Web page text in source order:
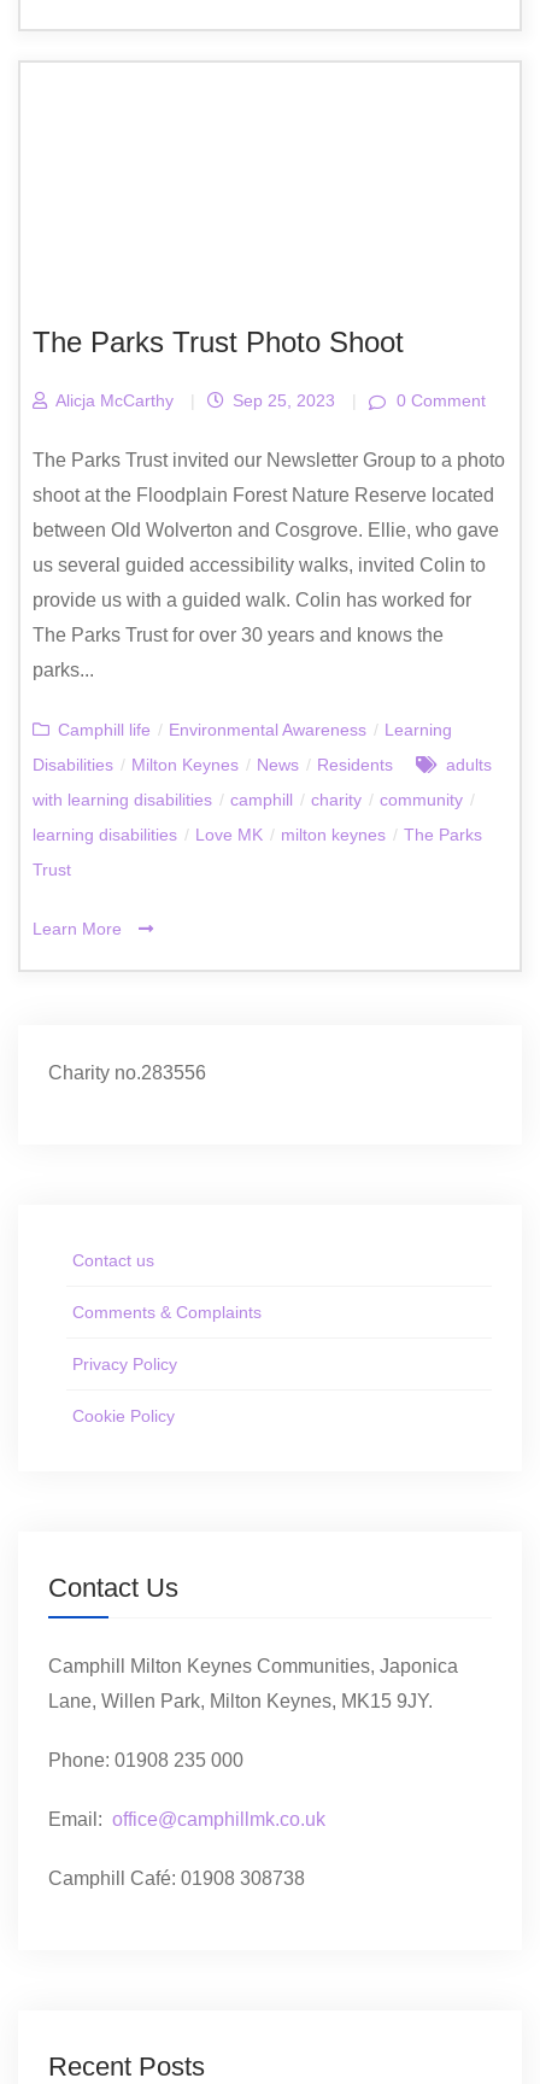
The Parks Trust Photo Shoot
Alicja McCarthy | Sep 25, 2023 | 0 Comment
The Parks Trust invited our Newsletter Group to a photo
shoot at the Floodplain Forest Nature Reserve located
between Old Wolverton and Cosgrove. Ellie, who gave
us several guided accessibility walks, invited Colin to
provide us with a guided walk. Colin has worked for
The Parks Trust for over 30 years and knows the
parks...
Camphill life / Environmental Awareness / Learning
Disabilities / Milton Keynes / News / Residents
adults
with learning disabilities / camphill / charity / community /
learning disabilities / Love MK / milton keynes / The Parks
Trust
Learn More
Charity no.283556
Contact us
Comments & Complaints
Privacy Policy
Cookie Policy
Contact Us
Camphill Milton Keynes Communities, Japonica
Lane, Willen Park, Milton Keynes, MK15 9JY.
Phone: 01908 235 000
Email: office@camphillmk.co.uk
Camphill Café: 01908 308738
Recent Posts